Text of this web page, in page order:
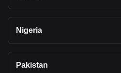
Nigeria
Pakistan